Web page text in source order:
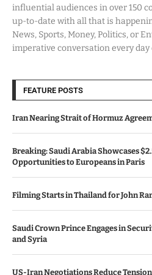
influential audiences in over 150
up-to-date with all that is
News, Sports, Money, Politics, or
imperative conversation every
FEATURE POSTS
Iran Nearing Strait of Hormuz
Breaking: Saudi Arabia Showcases
Opportunities to Europeans in Paris
Filming Starts in Thailand for John
Saudi Crown Prince Engages in
and Syria
US-Iran Negotiations Reduce